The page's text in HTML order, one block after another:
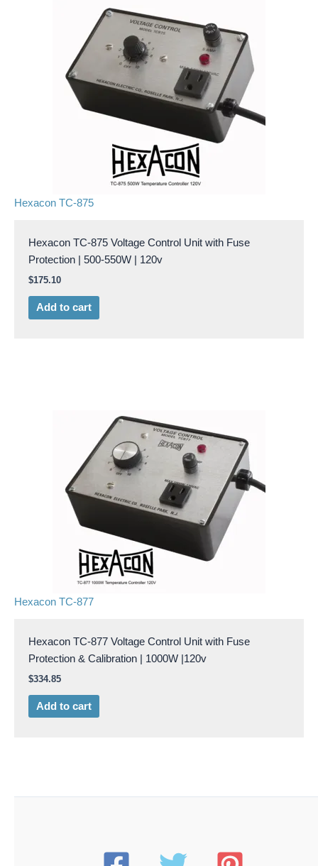
Hexacon TC-875
Hexacon TC-875 Voltage Control Unit with Fuse
Protection | 500-550W | 120v
$175.10
Add to cart
Hexacon TC-877
Hexacon TC-877 Voltage Control Unit with Fuse
Protection & Calibration | 1000W |120v
$334.85
Add to cart